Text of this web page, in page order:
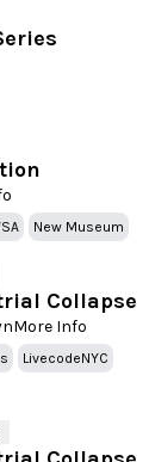
New Museum
Collapse
More Info
LivecodeNYC